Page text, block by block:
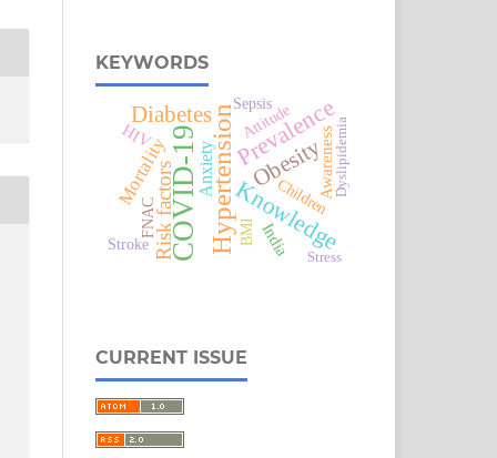
KEYWORDS
COVID-19HypertensionKnowledge
Prevalence
Obesity
Diabetes
Risk factors
Mortality Anxiety
HIV
India
Awareness
FNAC Children
Attitude
BMI
Stroke
Sepsis
Dyslipidemia
Stress
CURRENT ISSUE